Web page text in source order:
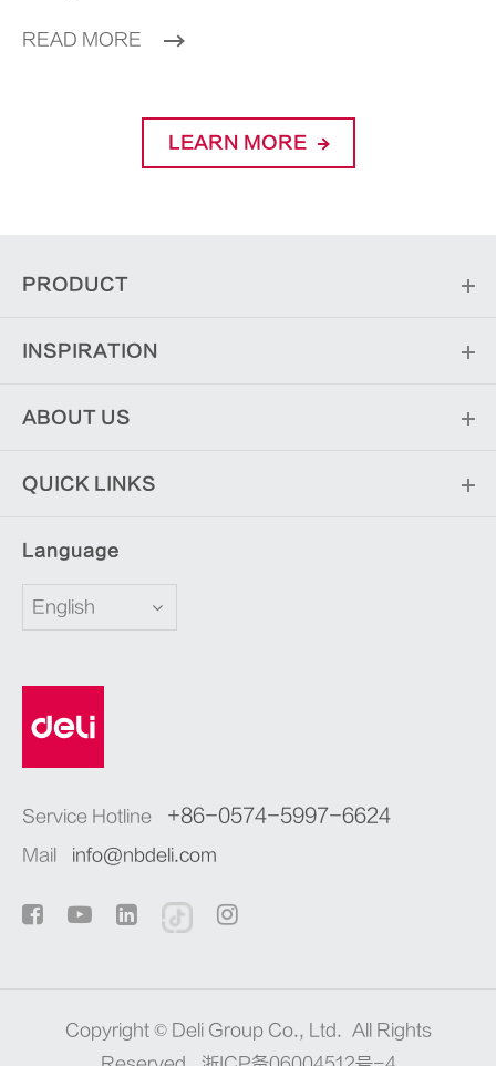
READ MORE
LEARN MORE
PRODUCT
INSPIRATION
ABOUT US
QUICK LINKS
Language
English
Service Hotline +86-0574-5997-6624
Mail info@nbdeli.com
Copyright © Deli Group Co., Ltd. All Rights